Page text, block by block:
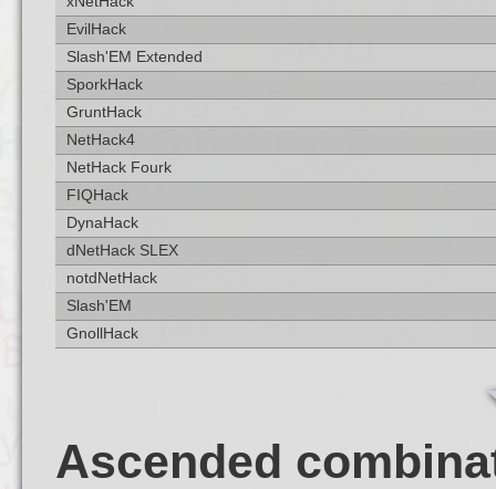
EvilHack
Slash'EM Extended
SporkHack
GruntHack
NetHack4
NetHack Fourk
FIQHack
DynaHack
dNetHack SLEX
notdNetHack
Slash'EM
GnollHack
Ascended